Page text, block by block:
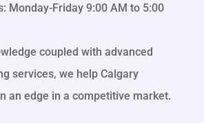
Monday-Friday 9:00 AM to 5:00
coupled with advanced
services, we help Calgary
an edge in a competitive market.